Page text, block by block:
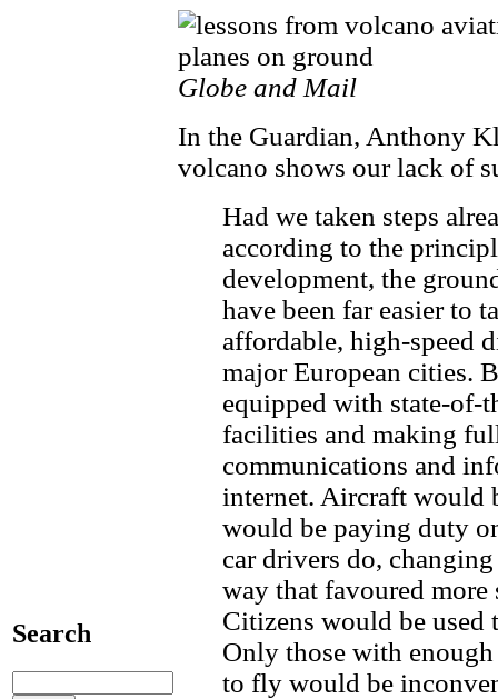
Search
Globe and Mail
In the Guardian, Anthony
volcano shows our lack of
Had we taken steps
according to the
development, the
have been far easier to
affordable, high-speed
major European cities.
equipped with state-of-
facilities and making
communications and
internet. Aircraft would
would be paying duty
car drivers do,
way that favoured more
Citizens would be
Only those with
to fly would be